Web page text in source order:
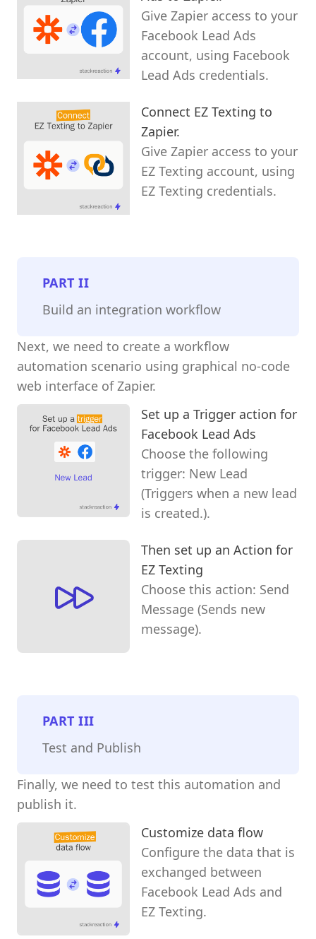
Give Zapier access to your
Facebook Lead Ads
account, using Facebook
Lead Ads credentials.
Connect EZ Texting to
Zapier.
Give Zapier access to your
EZ Texting account, using
EZ Texting credentials.
PARTII
Build an integration workflow
Next, we need to create a workflow
automation scenario using graphical no-code
web interface of Zapier.
Set up a Trigger action for
Facebook Lead Ads
Choose the following
trigger: New Lead
(Triggers when a new lead
is created.).
Then set up an Action for
EZ Texting
Choose this action: Send
Message (Sends new
message).
PARTIII
Test and Publish
Finally, we need to test this automation and
publish it.
Customize data flow
Configure the data that is
exchanged between
Facebook Lead Ads and
EZ Texting.